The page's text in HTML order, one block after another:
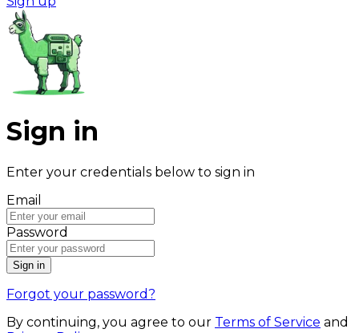
Sign in
Enter your credentials below to sign in
Email
Password
Sign in
Forgot your password?
By continuing, you agree to our Terms of Service and